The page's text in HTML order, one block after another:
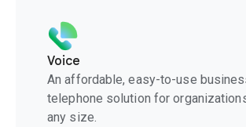
Voice
An affordable, easy-to-use
telephone solution for
any size.